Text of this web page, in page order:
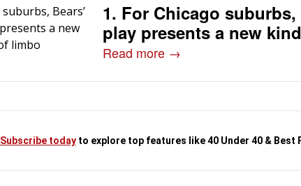
1. For Chicago suburbs,
play presents a new
Read more →
Subscribe todayto explore top features like 40 Under 40 & Best